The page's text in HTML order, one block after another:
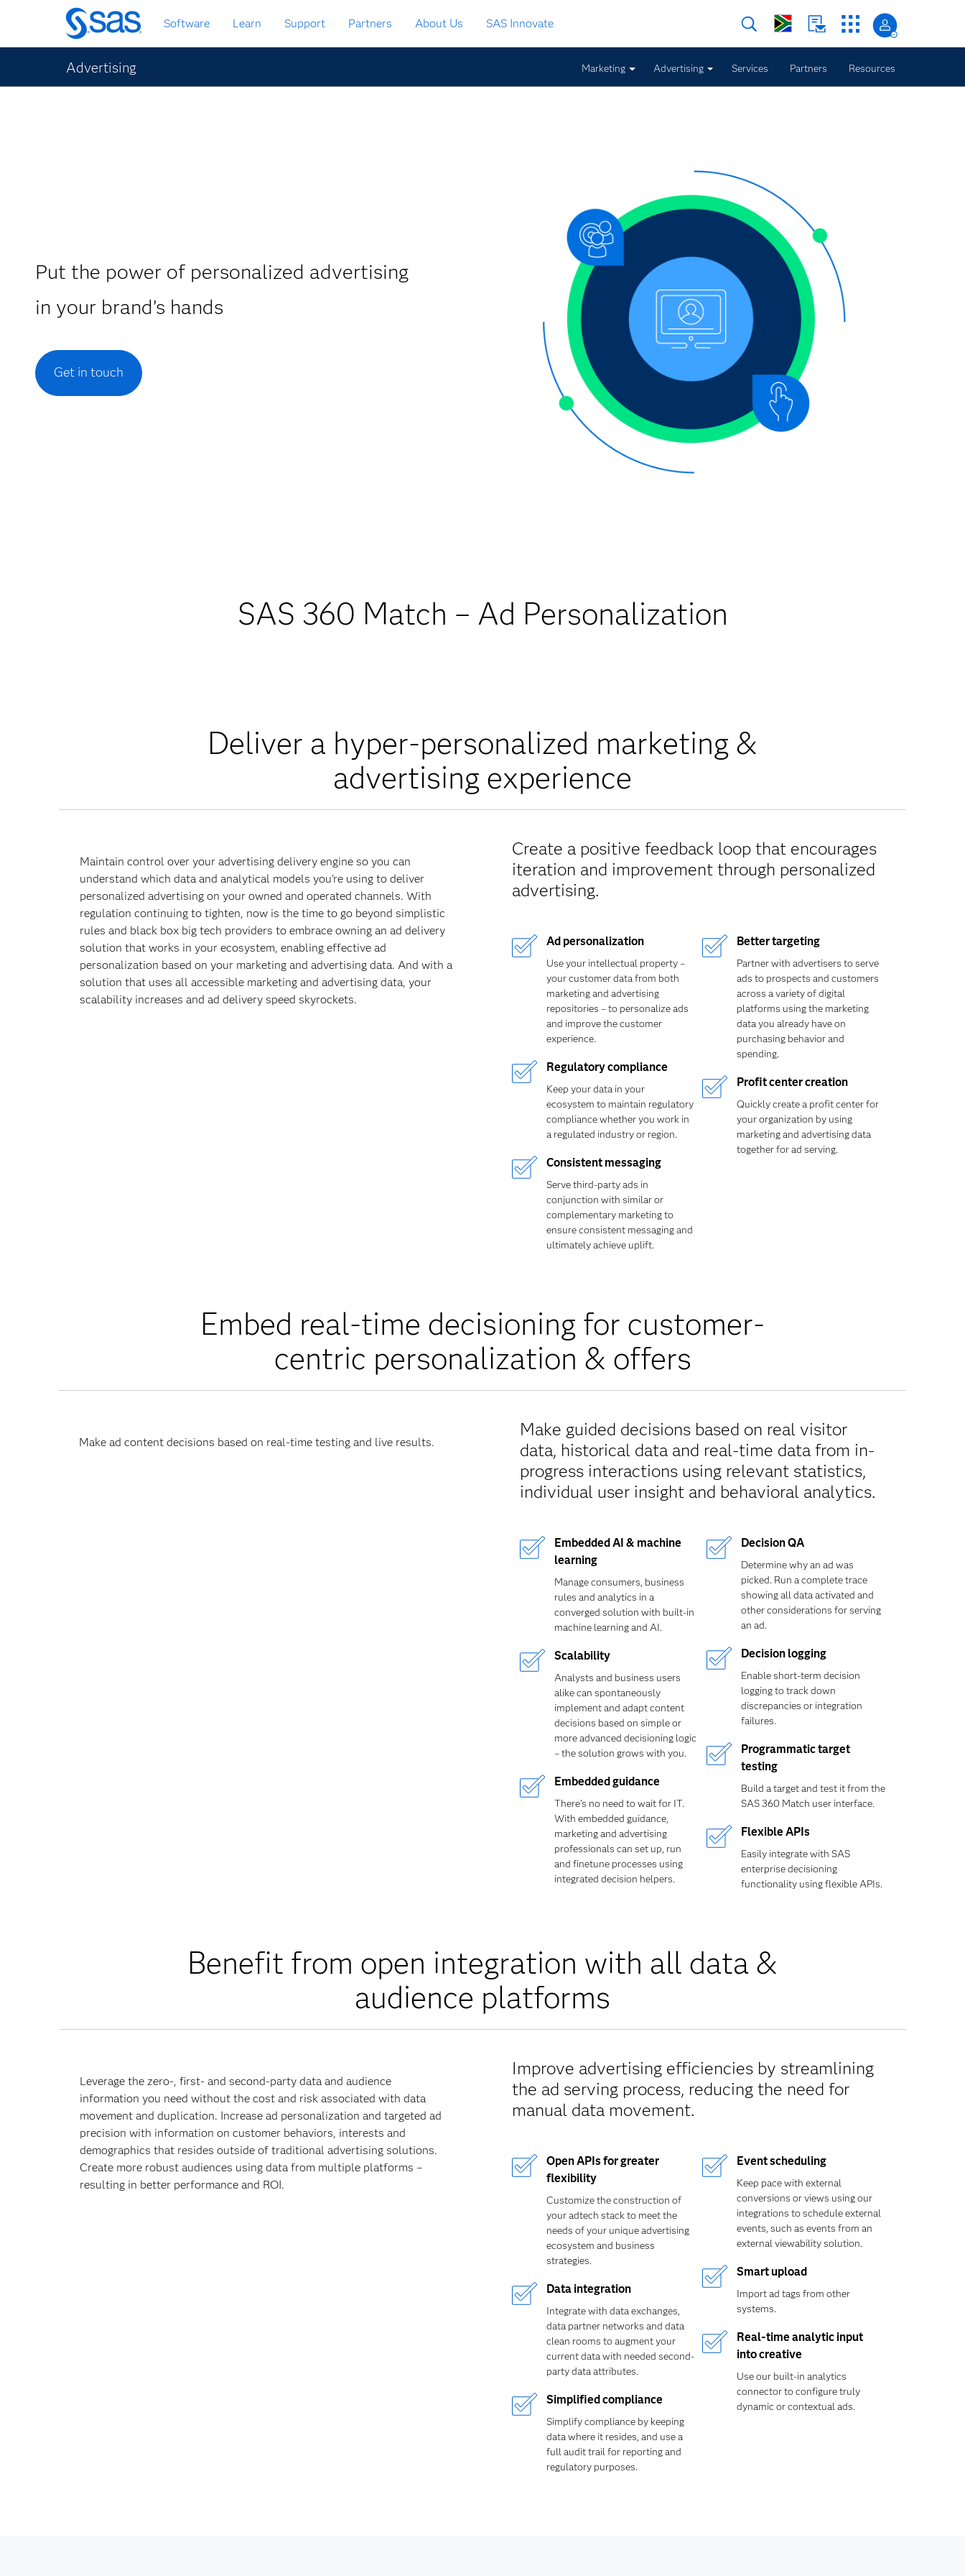
Skip
to
main
content
Software Learn Support Partners About Us SAS Innovate
Advertising Marketing Advertising Services Partners Resources
Put the power of personalized advertising
in your brand’s hands
Get in touch
SAS 360 Match – Ad Personalization
Deliver a hyper-personalized marketing &
advertising experience
Maintain control over your advertising delivery engine so you can
understand which data and analytical models you're using to deliver
personalized advertising on your owned and operated channels. With
regulation continuing to tighten, now is the time to go beyond simplistic
rules and black box big tech providers to embrace owning an ad delivery
solution that works in your ecosystem, enabling effective ad
personalization based on your marketing and advertising data. And with a
solution that uses all accessible marketing and advertising data, your
scalability increases and ad delivery speed skyrockets.
Create a positive feedback loop that encourages
iteration and improvement through personalized
advertising.
Ad personalization
Use your intellectual property –
your customer data from both
marketing and advertising
repositories – to personalize ads
and improve the customer
experience.
Regulatory compliance
Keep your data in your
ecosystem to maintain regulatory
compliance whether you work in
a regulated industry or region.
Consistent messaging
Serve third-party ads in
conjunction with similar or
complementary marketing to
ensure consistent messaging and
ultimately achieve uplift.
Better targeting
Partner with advertisers to serve
ads to prospects and customers
across a variety of digital
platforms using the marketing
data you already have on
purchasing behavior and
spending.
Profit center creation
Quickly create a profit center for
your organization by using
marketing and advertising data
together for ad serving.
Embed real-time decisioning for customer-
centric personalization & offers
Make ad content decisions based on real-time testing and live results.
Make guided decisions based on real visitor
data, historical data and real-time data from in-
progress interactions using relevant statistics,
individual user insight and behavioral analytics.
Embedded AI & machine
learning
Manage consumers, business
rules and analytics in a
converged solution with built-in
machine learning and AI.
Scalability
Analysts and business users
alike can spontaneously
implement and adapt content
decisions based on simple or
more advanced decisioning logic
– the solution grows with you.
Embedded guidance
There's no need to wait for IT.
With embedded guidance,
marketing and advertising
professionals can set up, run
and finetune processes using
integrated decision helpers.
Decision QA
Determine why an ad was
picked. Run a complete trace
showing all data activated and
other considerations for serving
an ad.
Decision logging
Enable short-term decision
logging to track down
discrepancies or integration
failures.
Programmatic target
testing
Build a target and test it from the
SAS 360 Match user interface.
Flexible APIs
Easily integrate with SAS
enterprise decisioning
functionality using flexible APIs.
Benefit from open integration with all data &
audience platforms
Leverage the zero-, first- and second-party data and audience
information you need without the cost and risk associated with data
movement and duplication. Increase ad personalization and targeted ad
precision with information on customer behaviors, interests and
demographics that resides outside of traditional advertising solutions.
Create more robust audiences using data from multiple platforms –
resulting in better performance and ROI.
Improve advertising efficiencies by streamlining
the ad serving process, reducing the need for
manual data movement.
Open APIs for greater
flexibility
Customize the construction of
your adtech stack to meet the
needs of your unique advertising
ecosystem and business
strategies.
Data integration
Integrate with data exchanges,
data partner networks and data
clean rooms to augment your
current data with needed second-
party data attributes.
Simplified compliance
Simplify compliance by keeping
data where it resides, and use a
full audit trail for reporting and
regulatory purposes.
Event scheduling
Keep pace with external
conversions or views using our
integrations to schedule external
events, such as events from an
external viewability solution.
Smart upload
Import ad tags from other
systems.
Real-time analytic input
into creative
Use our built-in analytics
connector to configure truly
dynamic or contextual ads.